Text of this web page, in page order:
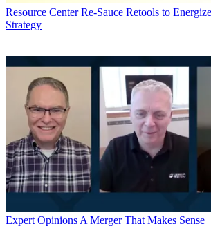
Resource Center Re-Sauce Retools to
Strategy
Expert Opinions A Merger That Makes Sense